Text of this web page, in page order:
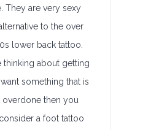
They are very sexy
to the over
lower back tattoo.
thinking about getting
something that is
then you
a foot tattoo